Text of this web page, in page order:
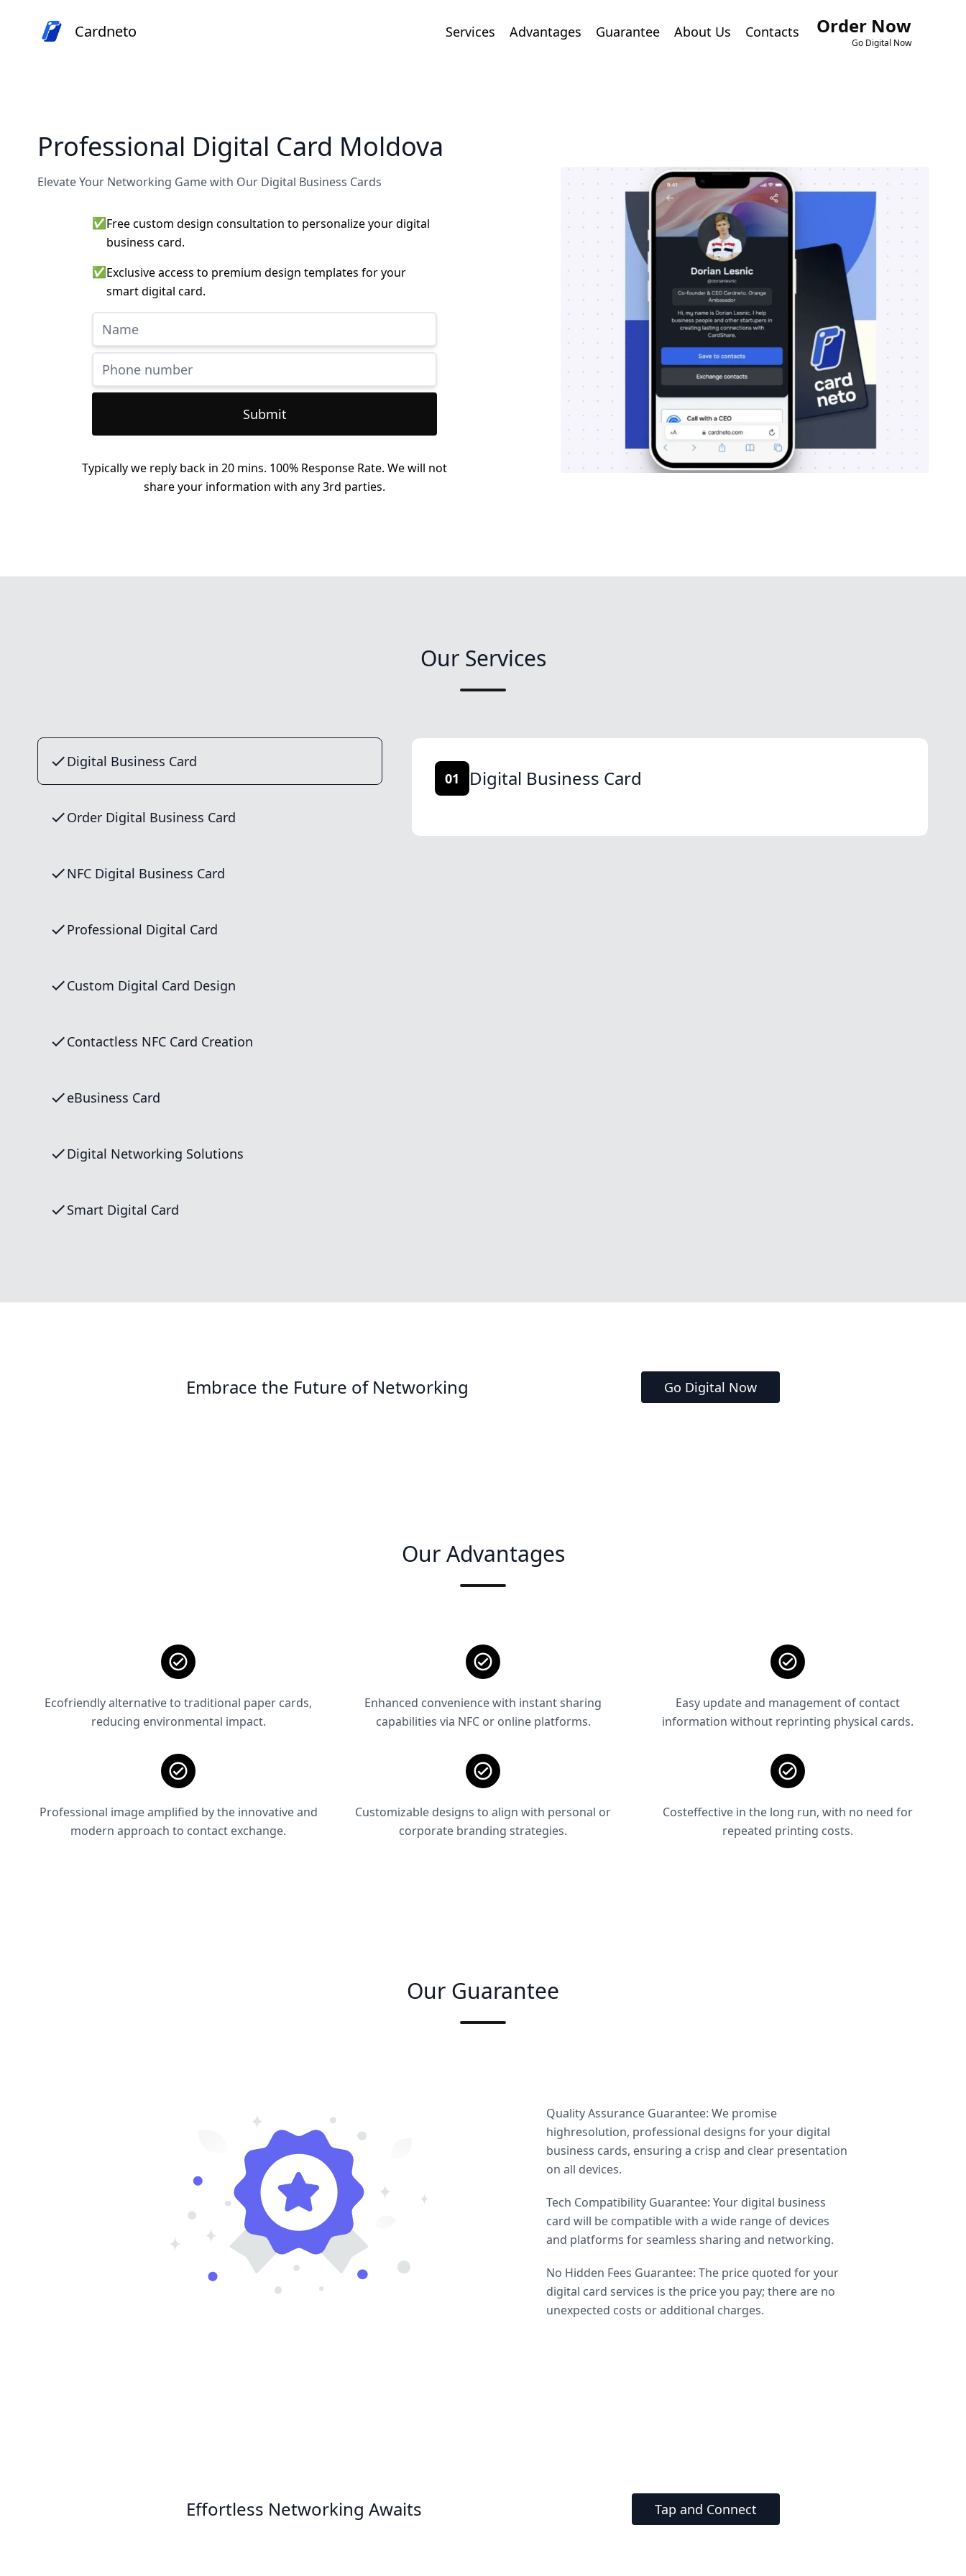
Cardneto Services Advantages Guarantee About Us Contacts Order Now
Go Digital Now
Professional Digital Card Moldova
Elevate Your Networking Game with Our Digital Business Cards
✅Free custom design consultation to personalize your digital
business card.
✅Exclusive access to premium design templates for your
smart digital card.
Submit
Typically we reply back in 20 mins. 100% Response Rate. We will not
share your information with any 3rd parties.
Our Services
Digital Business Card
Order Digital Business Card
NFC Digital Business Card
Professional Digital Card
Custom Digital Card Design
Contactless NFC Card Creation
eBusiness Card
Digital Networking Solutions
Smart Digital Card
01 Digital Business Card
Embrace the Future of Networking Go Digital Now
Our Advantages
Ecofriendly alternative to traditional paper cards,
reducing environmental impact.
Enhanced convenience with instant sharing
capabilities via NFC or online platforms.
Easy update and management of contact
information without reprinting physical cards.
Professional image amplified by the innovative and
modern approach to contact exchange.
Customizable designs to align with personal or
corporate branding strategies.
Costeffective in the long run, with no need for
repeated printing costs.
Our Guarantee
Quality Assurance Guarantee: We promise
highresolution, professional designs for your digital
business cards, ensuring a crisp and clear presentation
on all devices.
Tech Compatibility Guarantee: Your digital business
card will be compatible with a wide range of devices
and platforms for seamless sharing and networking.
No Hidden Fees Guarantee: The price quoted for your
digital card services is the price you pay; there are no
unexpected costs or additional charges.
Effortless Networking Awaits Tap and Connect